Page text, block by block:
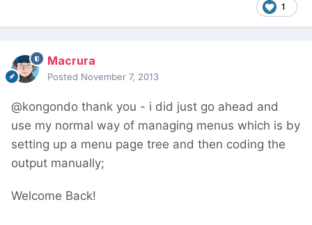
1
Macrura
Posted November 7, 2013
@kongondo thank you - i did just go ahead and
use my normal way of managing menus which is by
setting up a menu page tree and then coding the
output manually;
Welcome Back!